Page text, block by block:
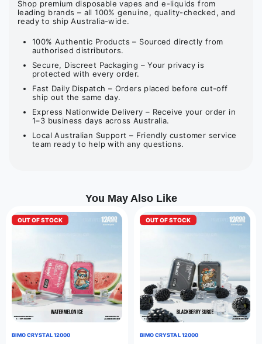
Shop premium disposable vapes and e-liquids from
leading brands – all 100% genuine, quality-checked, and
ready to ship Australia-wide.
100% Authentic Products – Sourced directly from
authorised distributors.
Secure, Discreet Packaging – Your privacy is
protected with every order.
Fast Daily Dispatch – Orders placed before cut-off
ship out the same day.
Express Nationwide Delivery – Receive your order in
1–3 business days across Australia.
Local Australian Support – Friendly customer service
team ready to help with any questions.
You May Also Like
OUT OF STOCK
BIMO CRYSTAL 12000
OUT OF STOCK
BIMO CRYSTAL 12000